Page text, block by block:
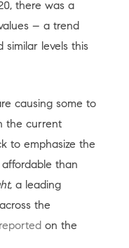
there was a
– a trend
similar levels this
causing some to
the current
to emphasize the
than
, a leading
the
on the